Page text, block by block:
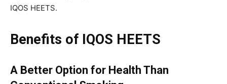
IQOS HEETS.
Benefits of IQOS HEETS
A Better Option for Health Than